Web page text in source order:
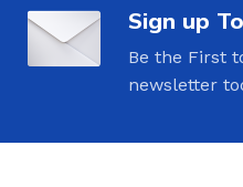
Sign up
Be the First
newsletter